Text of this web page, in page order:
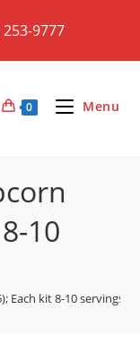
9777
0 Menu
10
Each kit 8-10 servings